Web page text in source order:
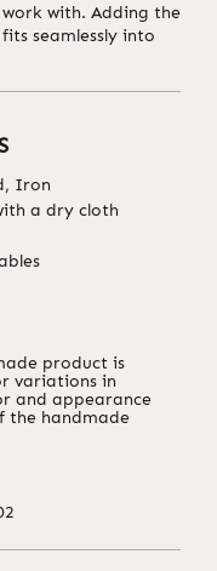
with. Adding the
seamlessly into
Iron
a dry cloth
product is
variations in
and appearance
the handmade